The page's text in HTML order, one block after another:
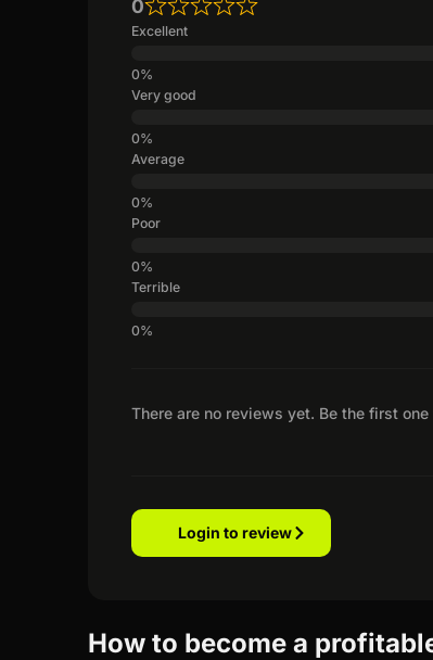
There are no reviews yet. Be the first
0
Excellent
Very good
Average
Poor
Terrible
Login to review
How to become a